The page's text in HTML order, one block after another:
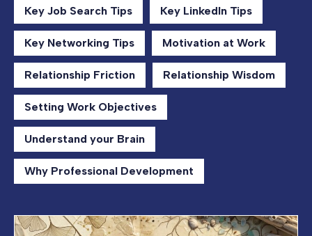
Key Job Search Tips Key LinkedIn Tips
Key Networking Tips Motivation at Work
Relationship Friction Relationship Wisdom
Setting Work Objectives
Understand your Brain
Why Professional Development